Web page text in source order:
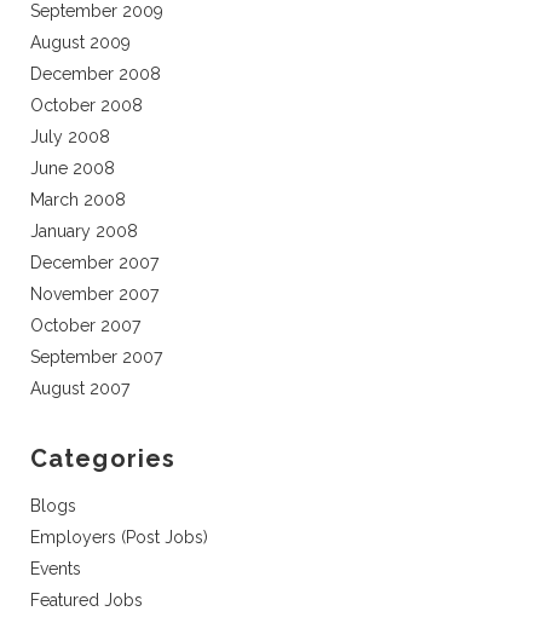
September 2009
August 2009
December 2008
October 2008
July 2008
June 2008
March 2008
January 2008
December 2007
November 2007
October 2007
September 2007
August 2007
Categories
Blogs
Employers (Post Jobs)
Events
Featured Jobs